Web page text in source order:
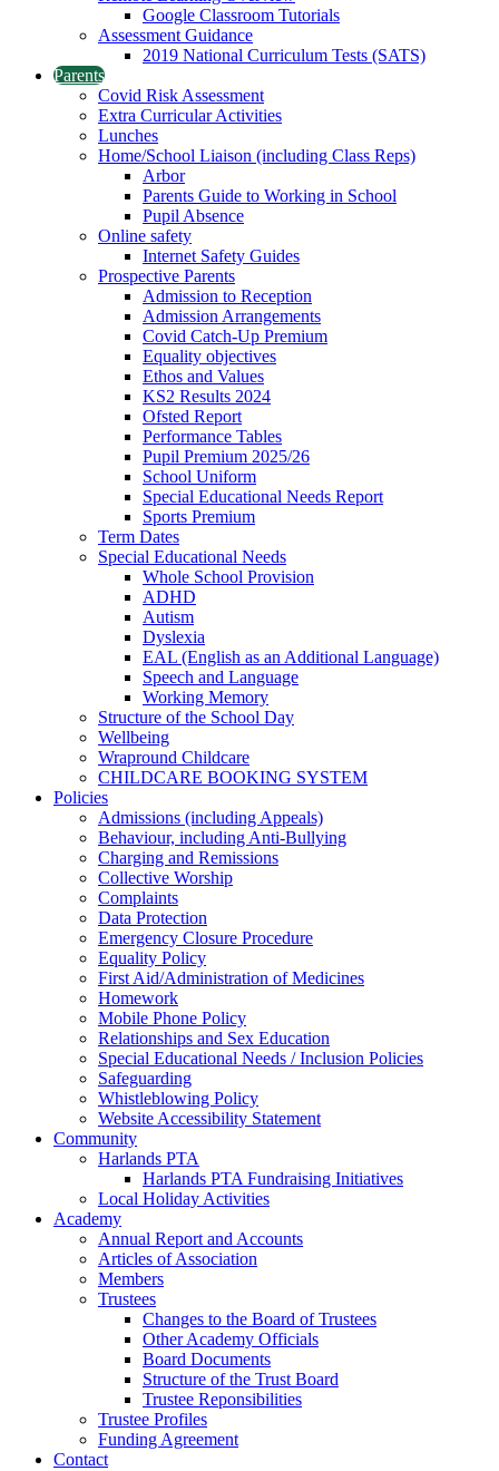
Google Classroom Tutorials
Assessment Guidance
2019 National Curriculum Tests (SATS)
Parents
Covid Risk Assessment
Extra Curricular Activities
Lunches
Home/School Liaison (including Class Reps)
Arbor
Parents Guide to Working in School
Pupil Absence
Online safety
Internet Safety Guides
Prospective Parents
Admission to Reception
Admission Arrangements
Covid Catch-Up Premium
Equality objectives
Ethos and Values
KS2 Results 2024
Ofsted Report
Performance Tables
Pupil Premium 2025/26
School Uniform
Special Educational Needs Report
Sports Premium
Term Dates
Special Educational Needs
Whole School Provision
ADHD
Autism
Dyslexia
EAL (English as an Additional Language)
Speech and Language
Working Memory
Structure of the School Day
Wellbeing
Wrapround Childcare
CHILDCARE BOOKING SYSTEM
Policies
Admissions (including Appeals)
Behaviour, including Anti-Bullying
Charging and Remissions
Collective Worship
Complaints
Data Protection
Emergency Closure Procedure
Equality Policy
First Aid/Administration of Medicines
Homework
Mobile Phone Policy
Relationships and Sex Education
Special Educational Needs / Inclusion Policies
Safeguarding
Whistleblowing Policy
Website Accessibility Statement
Community
Harlands PTA
Harlands PTA Fundraising Initiatives
Local Holiday Activities
Academy
Annual Report and Accounts
Articles of Association
Members
Trustees
Changes to the Board of Trustees
Other Academy Officials
Board Documents
Structure of the Trust Board
Trustee Reponsibilities
Trustee Profiles
Funding Agreement
Contact